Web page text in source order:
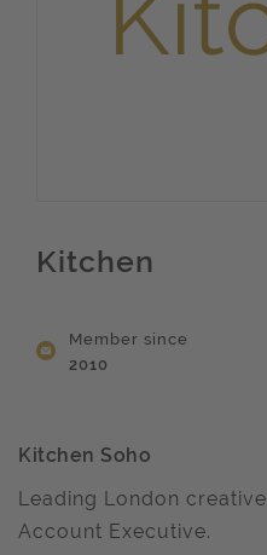
Kitchen
Member since
2010
Kitchen Soho
Leading London
Account Executive.